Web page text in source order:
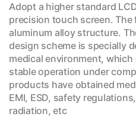
Adopt a higher standard
precision touch screen. The
aluminum alloy structure.
design scheme is specially
medical environment,
stable operation under
products have obtained
EMI, ESD, safety
radiation, etc